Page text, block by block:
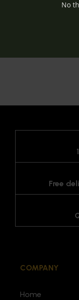
Free
COMPANY
Home
No